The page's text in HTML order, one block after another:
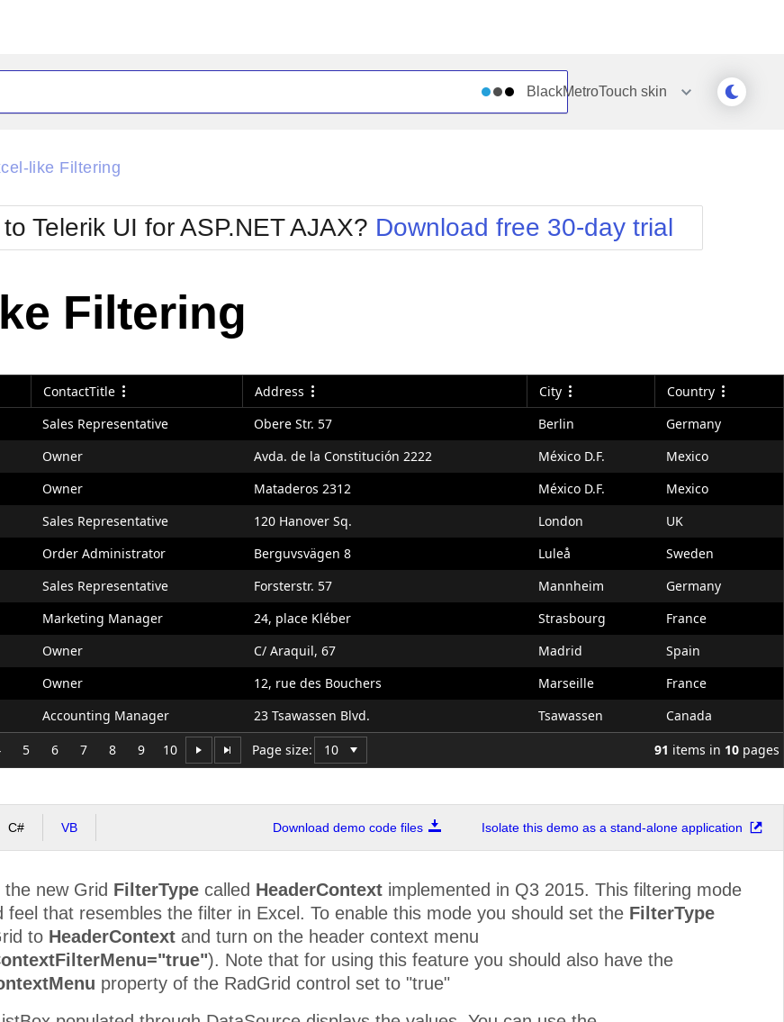
BlackMetroTouch skin
Glow
Metro
MetroTouch
Office2007
Office2010Blue
Office2010Silver
Simple
Sunset
Telerik
WebBlue
Windows7
like Filtering
Telerik UI for ASP.NET AJAX? Download free 30-day trial
Filtering
ContactTitle Address City Country
5 6 7 8 9 10 Page size: 91 items in 10 pages
Sales Representative Obere Str. 57 Berlin
Germany
Owner Avda. de la Constitución 2222 México D.F.
Mexico
Owner Mataderos 2312 México D.F.
Mexico
Sales Representative 120 Hanover Sq. London
UK
Order Administrator Berguvsvägen 8 Luleå
Sweden
Sales Representative Forsterstr. 57 Mannheim
Germany
Marketing Manager 24, place Kléber Strasbourg
France
Owner C/ Araquil, 67 Madrid
Spain
Owner 12, rue des Bouchers Marseille
France
Accounting Manager 23 Tsawassen Blvd. Tsawassen Canada
C# VB Download demo code files Isolate this demo as a stand-alone application
new Grid FilterType called HeaderContext implemented in Q3 2015. This filtering mode
feel that resembles the filter in Excel. To enable this mode you should set the FilterType
to HeaderContext and turn on the header context menu
). Note that for using this feature you should also have the
property of the RadGrid control set to "true"